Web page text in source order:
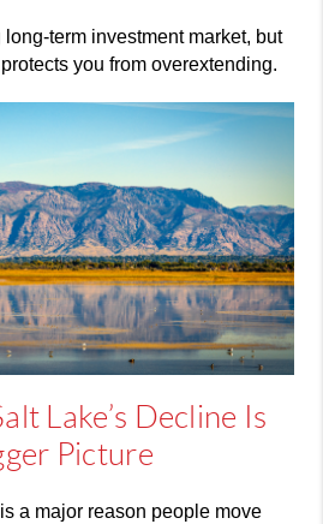
term investment market, but
you from overextending.
Lake’s Decline Is
Picture
a major reason people move